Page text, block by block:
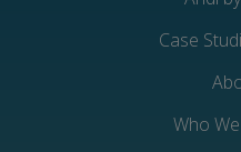
Case
Who